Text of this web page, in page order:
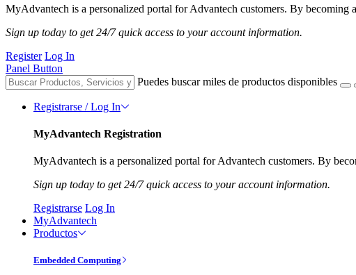
MyAdvantech is a personalized portal for Advantech customers. By becoming
Sign up today to get 24/7 quick access to your account information.
Register Log In
Panel Button
Puedes buscar miles de productos disponibles
Registrarse / Log In
MyAdvantech Registration
MyAdvantech is a personalized portal for Advantech customers. By
Sign up today to get 24/7 quick access to your account information.
Registrarse Log In
MyAdvantech
Productos
Embedded Computing